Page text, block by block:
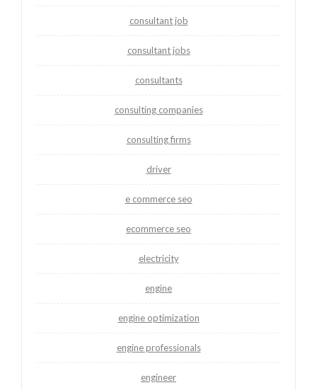
consultant job
consultant jobs
consultants
consulting companies
consulting firms
driver
e commerce seo
ecommerce seo
electricity
engine
engine optimization
engine professionals
engineer